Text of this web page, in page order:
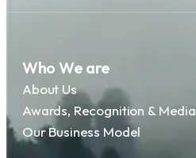
Who We are
About Us
Awards, Recognition & Media
Our Business Model